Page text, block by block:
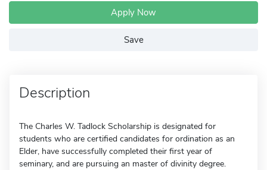
Apply Now
Save
Description
The Charles W. Tadlock Scholarship is designated for
students who are certified candidates for ordination as an
Elder, have successfully completed their first year of
seminary, and are pursuing an master of divinity degree.